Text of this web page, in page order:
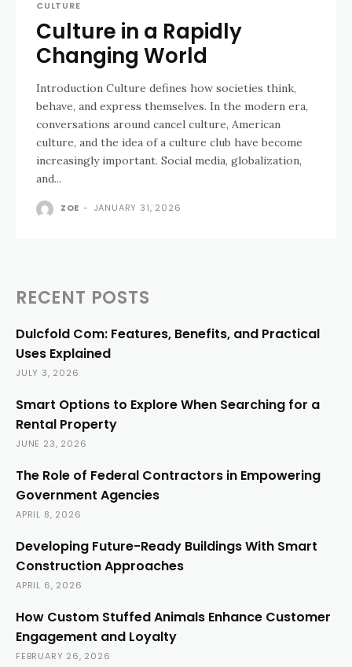
CULTURE
Culture in a Rapidly
Changing World
Introduction Culture defines how societies think,
behave, and express themselves. In the modern era,
conversations around cancel culture, American
culture, and the idea of a culture club have become
increasingly important. Social media, globalization,
and...
ZOE - JANUARY 31, 2026
RECENT POSTS
Dulcfold Com: Features, Benefits, and Practical
Uses Explained
JULY 3, 2026
Smart Options to Explore When Searching for a
Rental Property
JUNE 23, 2026
The Role of Federal Contractors in Empowering
Government Agencies
APRIL 8, 2026
Developing Future-Ready Buildings With Smart
Construction Approaches
APRIL 6, 2026
How Custom Stuffed Animals Enhance Customer
Engagement and Loyalty
FEBRUARY 26, 2026